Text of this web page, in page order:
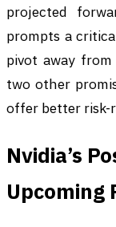
projected
prompts a
pivot away
two other
offer better risk-
Nvidia’s
Upcoming